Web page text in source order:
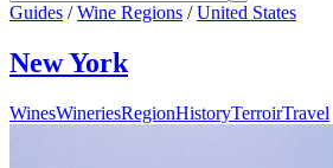
Guides / Wine Regions / United States
New York
WinesWineriesRegionHistoryTerroirTravel